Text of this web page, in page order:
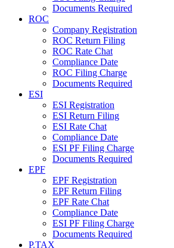
Documents Required
ROC
Company Registration
ROC Return Filing
ROC Rate Chat
Compliance Date
ROC Filing Charge
Documents Required
ESI
ESI Registration
ESI Return Filing
ESI Rate Chat
Compliance Date
ESI PF Filing Charge
Documents Required
EPF
EPF Registration
EPF Return Filing
EPF Rate Chat
Compliance Date
ESI PF Filing Charge
Documents Required
P.TAX